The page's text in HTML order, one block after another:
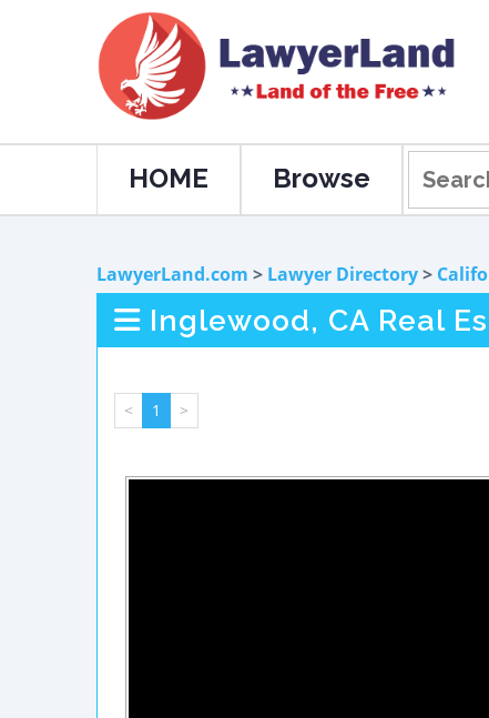
HOME Browse
LawyerLand.com > Lawyer Directory>
Inglewood, CA Real
< 1 >